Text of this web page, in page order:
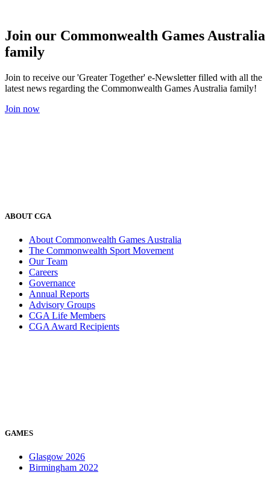
Join our Commonwealth Games Australia
family
Join to receive our 'Greater Together' e-Newsletter filled with all the
latest news regarding the Commonwealth Games Australia family!
Join now
ABOUT CGA
About Commonwealth Games Australia
The Commonwealth Sport Movement
Our Team
Careers
Governance
Annual Reports
Advisory Groups
CGA Life Members
CGA Award Recipients
GAMES
Glasgow 2026
Birmingham 2022